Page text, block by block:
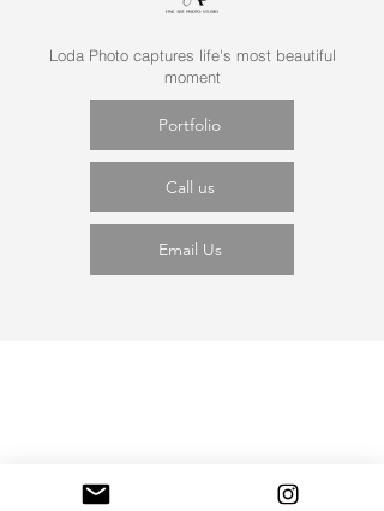
Loda Photo captures life's most beautiful
moment
Portfolio
Call us
Email Us